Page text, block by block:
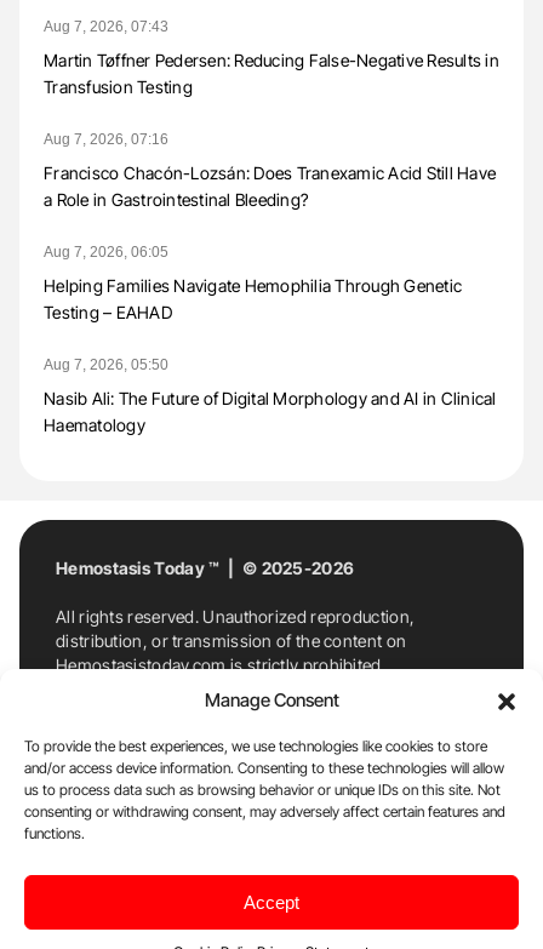
Manage Consent
To provide the best experiences, we use technologies like cookies to store
and/or access device information. Consenting to these technologies will allow
us to process data such as browsing behavior or unique IDs on this site. Not
consenting or withdrawing consent, may adversely affect certain features and
functions.
Accept
Aug 7, 2026, 07:43
Martin Tøffner Pedersen: Reducing False-Negative Results in
Transfusion Testing
Aug 7, 2026, 07:16
Francisco Chacón-Lozsán: Does Tranexamic Acid Still Have
a Role in Gastrointestinal Bleeding?
Aug 7, 2026, 06:05
Helping Families Navigate Hemophilia Through Genetic
Testing – EAHAD
Aug 7, 2026, 05:50
Nasib Ali: The Future of Digital Morphology and AI in Clinical
Haematology
Hemostasis Today ™ | © 2025-2026
All rights reserved. Unauthorized reproduction,
distribution, or transmission of the content on
Hemostasistoday.com is strictly prohibited.
For permission requests or inquiries, contact
Hemostasis Today. By accessing and using
Hemostasistoday.com, you agree to comply with this
copyright notice.
E-Mail:info@hemostasistoday.com, Tel: +1 978
7174884
Disclaimer